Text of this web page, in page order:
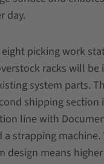
day.
picking work
racks will be
system parts.
shipping section
line with
strapping machine.
design means